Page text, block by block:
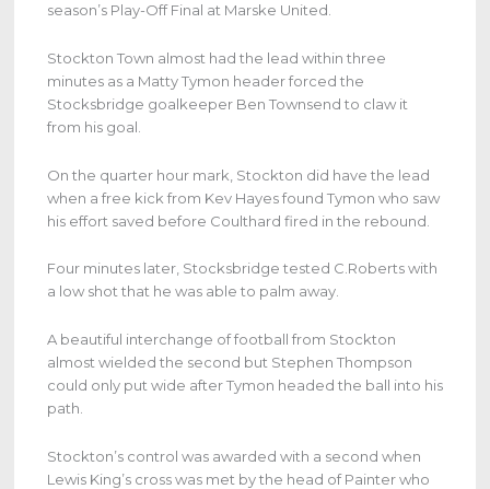
season’s Play-Off Final at Marske United.
Stockton Town almost had the lead within three
minutes as a Matty Tymon header forced the
Stocksbridge goalkeeper Ben Townsend to claw it
from his goal.
On the quarter hour mark, Stockton did have the lead
when a free kick from Kev Hayes found Tymon who saw
his effort saved before Coulthard fired in the rebound.
Four minutes later, Stocksbridge tested C.Roberts with
a low shot that he was able to palm away.
A beautiful interchange of football from Stockton
almost wielded the second but Stephen Thompson
could only put wide after Tymon headed the ball into his
path.
Stockton’s control was awarded with a second when
Lewis King’s cross was met by the head of Painter who